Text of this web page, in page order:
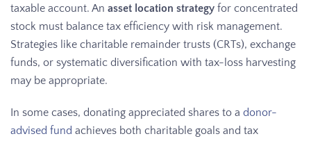
taxable account. An asset location strategy for concentrated
stock must balance tax efficiency with risk management.
Strategies like charitable remainder trusts (CRTs), exchange
funds, or systematic diversification with tax-loss harvesting
may be appropriate.
In some cases, donating appreciated shares to a donor-
advised fund achieves both charitable goals and tax